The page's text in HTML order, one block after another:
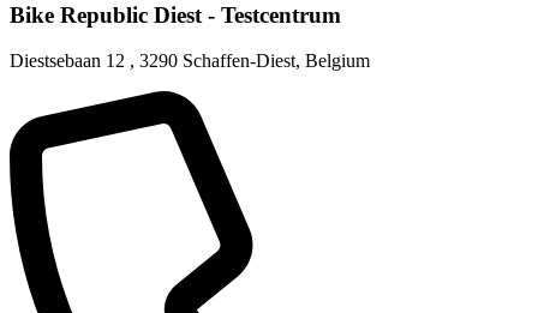
Bike Republic Diest - Testcentrum
Diestsebaan 12 , 3290 Schaffen-Diest, Belgium